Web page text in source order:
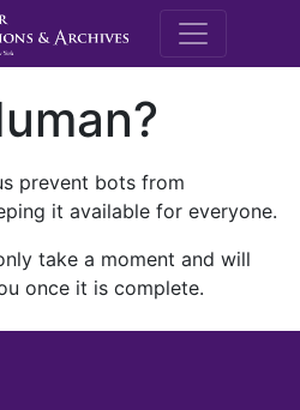
M.E.
prevent bots from
it available for everyone.
take a moment and will
once it is complete.